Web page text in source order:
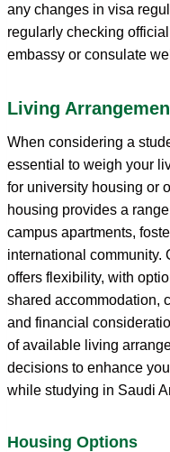
any changes in visa
regularly checking
embassy or consulate
Living
When considering a
essential to weigh your
for university housing or
housing provides a
campus apartments,
international community.
offers flexibility, with
shared accommodation,
and financial
of available living
decisions to enhance
while studying in Saudi
Housing Options